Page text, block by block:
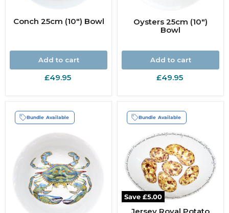
Conch 25cm (10") Bowl
Add to cart
£49.95
Oysters 25cm (10")
Bowl
Add to cart
£49.95
Bundle Available Bundle Available
Save £5.00